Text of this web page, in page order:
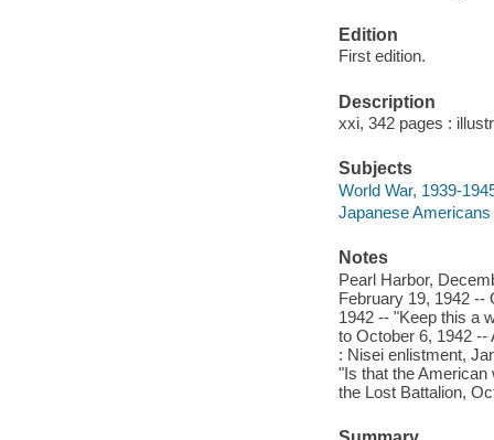
Edition
First edition.
Description
xxi, 342 pages :
Subjects
World War, 1939-
Japanese
Notes
Pearl Harbor,
February 19, 1942 --
1942 -- "Keep this a
to October 6, 1942
: Nisei enlistment,
"Is that the
the Lost Battalion,